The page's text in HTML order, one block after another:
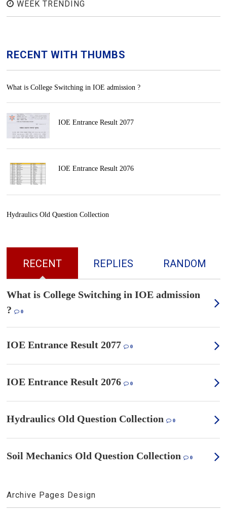
WEEK TRENDING
RECENT WITH THUMBS
What is College Switching in IOE admission ?
IOE Entrance Result 2077
IOE Entrance Result 2076
Hydraulics Old Question Collection
RECENT REPLIES RANDOM
What is College Switching in IOE admission
?
0
IOE Entrance Result 2077 0
IOE Entrance Result 2076 0
Hydraulics Old Question Collection 0
Soil Mechanics Old Question Collection 0
Archive Pages Design